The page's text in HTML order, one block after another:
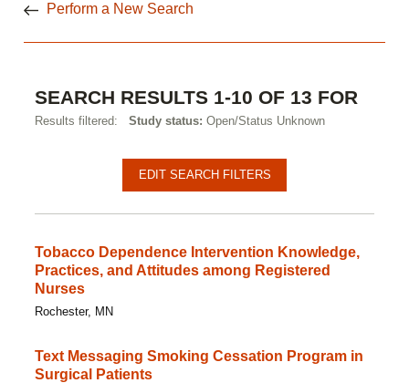
Perform a New Search
SEARCH RESULTS 1-10 OF 13 FOR
Results filtered: Study status: Open/Status Unknown
EDIT SEARCH FILTERS
Tobacco Dependence Intervention Knowledge,
Practices, and Attitudes among Registered
Nurses
Rochester, MN
Text Messaging Smoking Cessation Program in
Surgical Patients